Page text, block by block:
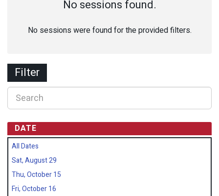
No sessions found.
No sessions were found for the provided filters.
Filter
DATE
All Dates
Sat, August 29
Thu, October 15
Fri, October 16